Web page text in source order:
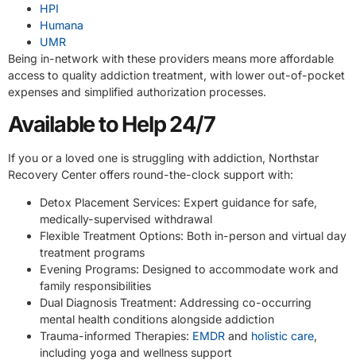
HPI
Humana
UMR
Being in-network with these providers means more affordable
access to quality addiction treatment, with lower out-of-pocket
expenses and simplified authorization processes.
Available to Help 24/7
If you or a loved one is struggling with addiction, Northstar
Recovery Center offers round-the-clock support with:
Detox Placement Services: Expert guidance for safe,
medically-supervised withdrawal
Flexible Treatment Options: Both in-person and virtual day
treatment programs
Evening Programs: Designed to accommodate work and
family responsibilities
Dual Diagnosis Treatment: Addressing co-occurring
mental health conditions alongside addiction
Trauma-informed Therapies: EMDR and holistic care,
including yoga and wellness support